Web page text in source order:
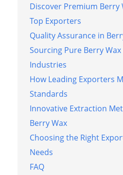
Discover Premium Berry
Top Exporters
Quality Assurance in
Sourcing Pure Berry
Industries
How Leading Exporters
Standards
Innovative Extraction
Berry Wax
Choosing the Right
Needs
FAQ